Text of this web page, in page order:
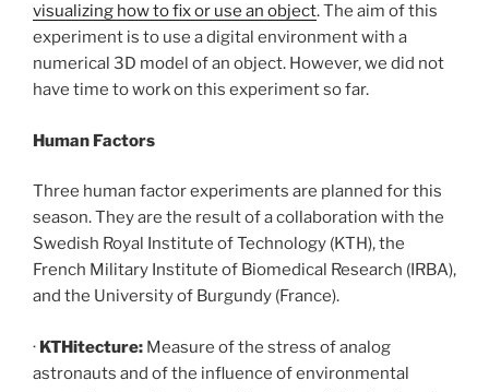
visualizing how to fix or use an object. The aim of this
experiment is to use a digital environment with a
numerical 3D model of an object. However, we did not
have time to work on this experiment so far.
Human Factors
Three human factor experiments are planned for this
season. They are the result of a collaboration with the
Swedish Royal Institute of Technology (KTH), the
French Military Institute of Biomedical Research (IRBA),
and the University of Burgundy (France).
· KTHitecture: Measure of the stress of analog
astronauts and of the influence of environmental